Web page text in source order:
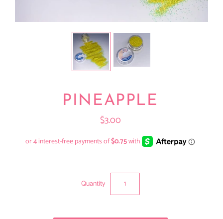
PINEAPPLE
$3.00
Quantity